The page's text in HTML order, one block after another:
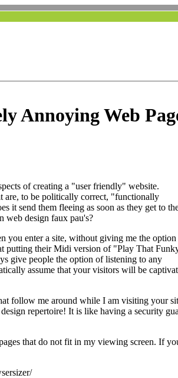
Annoying Web
of creating a "user friendly" website.
are, to be politically correct, "functionally
it send them fleeing as soon as they get to
web design faux pau's?
you enter a site, without giving me the
putting their Midi version of "Play That
give people the option of listening to any
assume that your visitors will be
follow me around while I am visiting your
repertoire! It is like having a security
that do not fit in my viewing screen. If